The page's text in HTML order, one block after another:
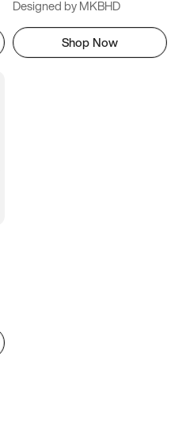
Designed by MKBHD
Shop Now